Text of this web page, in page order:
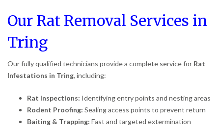
Our Rat Removal Services in
Tring
Our fully qualified technicians provide a complete service for Rat
Infestations in Tring, including:
Rat Inspections: Identifying entry points and nesting areas
Rodent Proofing: Sealing access points to prevent return
Baiting & Trapping: Fast and targeted extermination